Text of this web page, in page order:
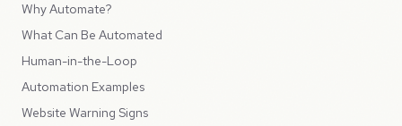
Why Automate?
What Can Be Automated
Human-in-the-Loop
Automation Examples
Website Warning Signs